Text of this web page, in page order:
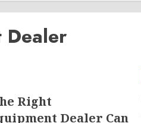
Dealer
Right
Dealer Can